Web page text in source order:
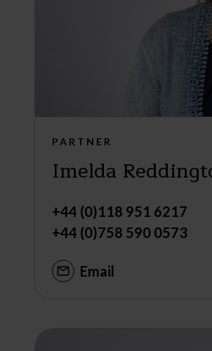
PARTNER
Imelda
+44 (0)118 951 6217
+44 (0)758 590 0573
Email